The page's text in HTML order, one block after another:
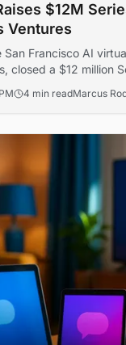
$12M
Ventures
San Francisco AI
closed a $12 million
10x revenue
voice-AI
4 min readMarcus